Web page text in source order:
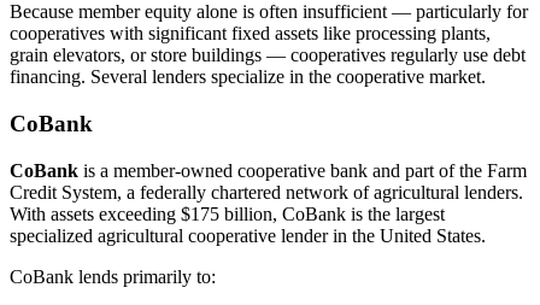
Because member equity alone is often insufficient — particularly for
cooperatives with significant fixed assets like processing plants,
grain elevators, or store buildings — cooperatives regularly use debt
financing. Several lenders specialize in the cooperative market.
CoBank
CoBank is a member-owned cooperative bank and part of the Farm
Credit System, a federally chartered network of agricultural lenders.
With assets exceeding $175 billion, CoBank is the largest
specialized agricultural cooperative lender in the United States.
CoBank lends primarily to: